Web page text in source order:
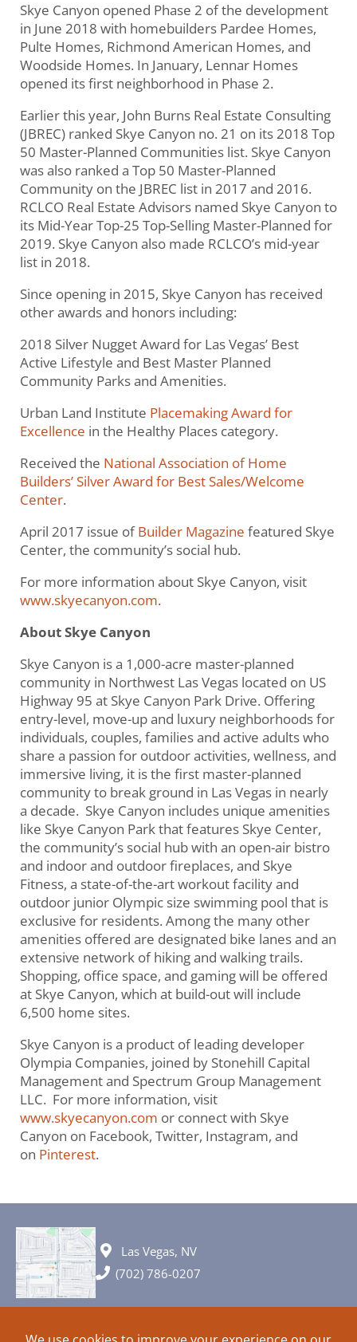
Skye Canyon opened Phase 2 of the development
in June 2018 with homebuilders Pardee Homes,
Pulte Homes, Richmond American Homes, and
Woodside Homes. In January, Lennar Homes
opened its first neighborhood in Phase 2.
Earlier this year, John Burns Real Estate Consulting
(JBREC) ranked Skye Canyon no. 21 on its 2018 Top
50 Master-Planned Communities list. Skye Canyon
was also ranked a Top 50 Master-Planned
Community on the JBREC list in 2017 and 2016.
RCLCO Real Estate Advisors named Skye Canyon to
its Mid-Year Top-25 Top-Selling Master-Planned for
2019. Skye Canyon also made RCLCO’s mid-year
list in 2018.
Since opening in 2015, Skye Canyon has received
other awards and honors including:
2018 Silver Nugget Award for Las Vegas’ Best
Active Lifestyle and Best Master Planned
Community Parks and Amenities.
Urban Land Institute Placemaking Award for
Excellence in the Healthy Places category.
Received the National Association of Home
Builders’ Silver Award for Best Sales/Welcome
Center.
April 2017 issue ofBuilder Magazine featured Skye
Center, the community’s social hub.
For more information about Skye Canyon, visit
www.skyecanyon.com.
About Skye Canyon
Skye Canyon is a 1,000-acre master-planned
community in Northwest Las Vegas located on US
Highway 95 at Skye Canyon Park Drive. Offering
entry-level, move-up and luxury neighborhoods for
individuals, couples, families and active adults who
share a passion for outdoor activities, wellness, and
immersive living, it is the first master-planned
community to break ground in Las Vegas in nearly
a decade. Skye Canyon includes unique amenities
like Skye Canyon Park that features Skye Center,
the community’s social hub with an open-air bistro
and indoor and outdoor fireplaces, and Skye
Fitness, a state-of-the-art workout facility and
outdoor junior Olympic size swimming pool that is
exclusive for residents. Among the many other
amenities offered are designated bike lanes and an
extensive network of hiking and walking trails.
Shopping, office space, and gaming will be offered
at Skye Canyon, which at build-out will include
6,500 home sites.
Skye Canyon is a product of leading developer
Olympia Companies, joined by Stonehill Capital
Management and Spectrum Group Management
LLC. For more information, visit
www.skyecanyon.com or connect with Skye
Canyon on Facebook, Twitter, Instagram, and
on Pinterest.
Las Vegas, NV
(702) 786-0207